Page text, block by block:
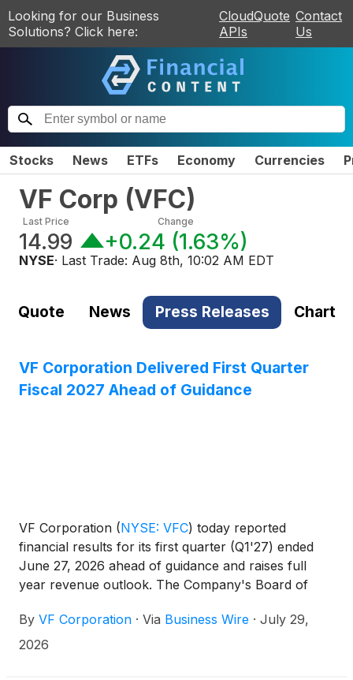
Looking for our Business
Solutions? Click here:
CloudQuote
APIs
Contact
Us
Stocks News ETFs Economy Currencies
VF Corp (VFC)
Last Price
14.99
Change
+0.24 (1.63%)
NYSE· Last Trade: Aug 8th, 10:02 AM EDT
Quote News Press Releases Chart
VF Corporation Delivered First Quarter
Fiscal 2027 Ahead of Guidance
VF Corporation (NYSE: VFC) today reported
financial results for its first quarter (Q1'27) ended
June 27, 2026 ahead of guidance and raises full
year revenue outlook. The Company's Board of
of $0.09. These financial results are also reflected
in a presentation available on the Investor Relations
By VF Corporation · Via Business Wire · July 29,
2026